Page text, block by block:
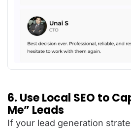
6. Use Local SEO to
Me” Leads
If your lead generation